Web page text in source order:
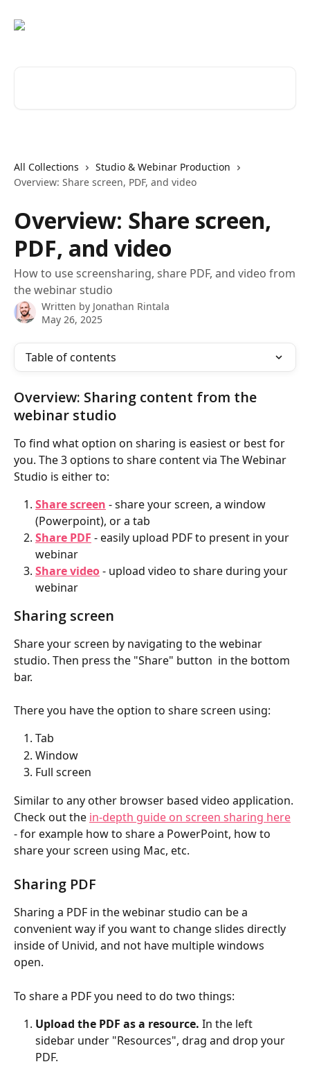
All Collections
Studio & Webinar Production
Overview: Share screen, PDF, and video
Overview: Share screen,
PDF, and video
How to use screensharing, share PDF, and video from
the webinar studio
Written by Jonathan Rintala
May 26, 2025
Table of contents
Overview: Sharing content from the
webinar studio
To find what option on sharing is easiest or best for
you. The 3 options to share content via The Webinar
Studio is either to:
Share screen - share your screen, a window
(Powerpoint), or a tab
Share PDF - easily upload PDF to present in your
webinar
Share video - upload video to share during your
webinar
Sharing screen
Share your screen by navigating to the webinar
studio. Then press the "Share" button  in the bottom
bar.
There you have the option to share screen using:
Tab
Window
Full screen
Similar to any other browser based video application.
Check out the in-depth guide on screen sharing here
- for example how to share a PowerPoint, how to
share your screen using Mac, etc.
Sharing PDF
Sharing a PDF in the webinar studio can be a
convenient way if you want to change slides directly
inside of Univid, and not have multiple windows
open.
To share a PDF you need to do two things:
Upload the PDF as a resource. In the left
sidebar under "Resources", drag and drop your
PDF.